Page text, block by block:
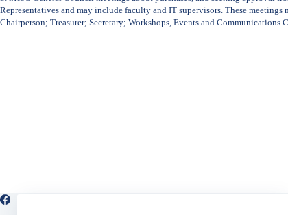
Representatives and may include faculty and IT supervisors. These
Chairperson; Treasurer; Secretary; Workshops, Events and Communications